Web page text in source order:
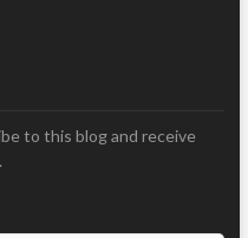
to this blog and receive